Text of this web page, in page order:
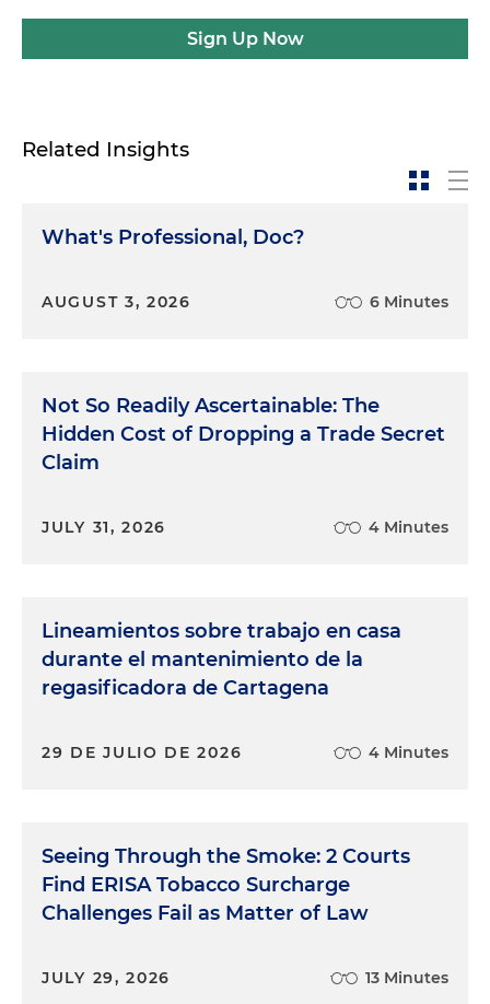
Sign Up Now
Related Insights
What's Professional, Doc?
AUGUST 3, 2026 6 Minutes
Not So Readily Ascertainable: The
Hidden Cost of Dropping a Trade Secret
Claim
JULY 31, 2026 4 Minutes
Lineamientos sobre trabajo en casa
durante el mantenimiento de la
regasificadora de Cartagena
29 DE JULIO DE 2026 4 Minutes
Seeing Through the Smoke: 2 Courts
Find ERISA Tobacco Surcharge
Challenges Fail as Matter of Law
JULY 29, 2026 13 Minutes